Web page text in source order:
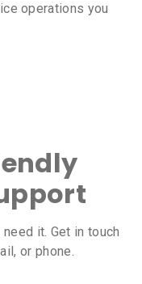
operations you
it. Get in touch
or phone.